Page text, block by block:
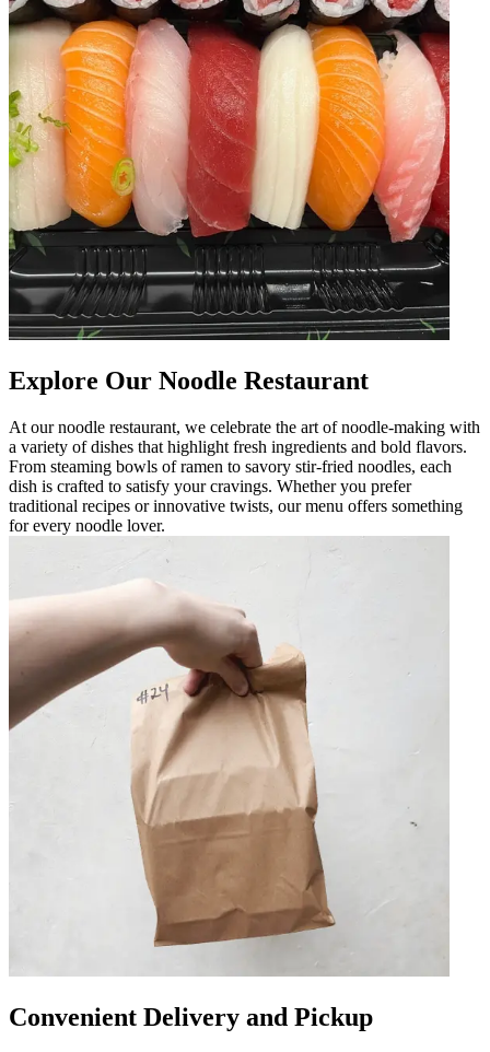
Explore Our Noodle Restaurant
At our noodle restaurant, we celebrate the art of noodle-making with
a variety of dishes that highlight fresh ingredients and bold flavors.
From steaming bowls of ramen to savory stir-fried noodles, each
dish is crafted to satisfy your cravings. Whether you prefer
traditional recipes or innovative twists, our menu offers something
for every noodle lover.
Convenient Delivery and Pickup